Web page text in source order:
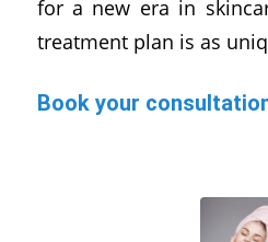
for a new era in
treatment plan is as
Book your